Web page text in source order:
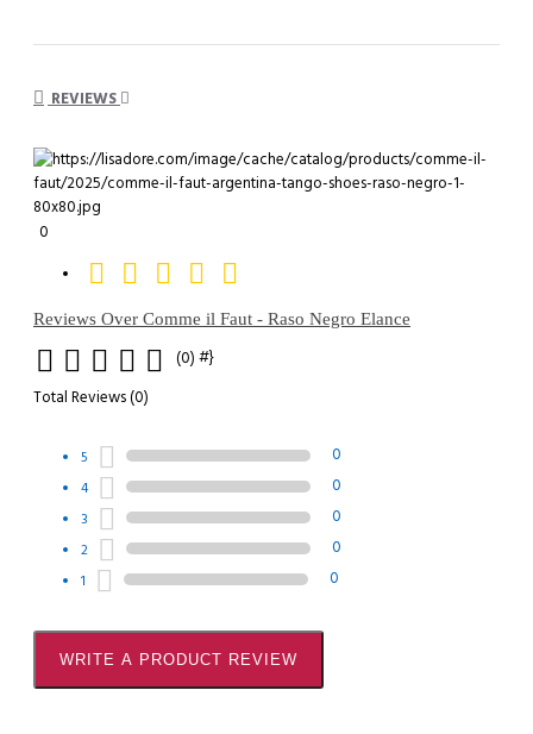
REVIEWS
0
Reviews Over Comme il Faut - Raso Negro Elance
(0) #}
Total Reviews (0)
5 0
4 0
3 0
2 0
1 0
WRITE A PRODUCT REVIEW